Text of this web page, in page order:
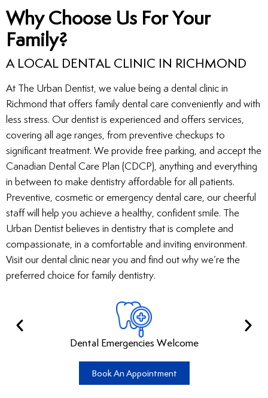
Why Choose Us For Your
Family?
A LOCAL DENTAL CLINIC IN RICHMOND
At The Urban Dentist, we value being a dental clinic in
Richmond that offers family dental care conveniently and with
less stress. Our dentist is experienced and offers services,
covering all age ranges, from preventive checkups to
significant treatment. We provide free parking, and accept the
Canadian Dental Care Plan (CDCP), anything and everything
in between to make dentistry affordable for all patients.
Preventive, cosmetic or emergency dental care, our cheerful
staff will help you achieve a healthy, confident smile. The
Urban Dentist believes in dentistry that is complete and
compassionate, in a comfortable and inviting environment.
Visit our dental clinic near you and find out why we’re the
preferred choice for family dentistry.
Dental Emergencies Welcome
Book An Appointment